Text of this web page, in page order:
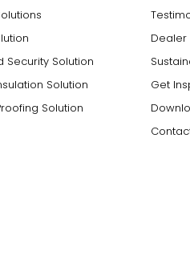
Security Solution
Solution
Solution
Dealer
Get